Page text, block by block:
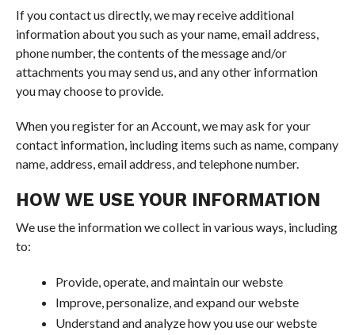
If you contact us directly, we may receive additional
information about you such as your name, email address,
phone number, the contents of the message and/or
attachments you may send us, and any other information
you may choose to provide.
When you register for an Account, we may ask for your
contact information, including items such as name, company
name, address, email address, and telephone number.
HOW WE USE YOUR INFORMATION
We use the information we collect in various ways, including
to:
Provide, operate, and maintain our webste
Improve, personalize, and expand our webste
Understand and analyze how you use our webste